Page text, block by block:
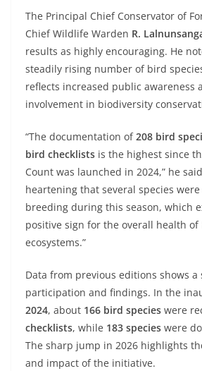
The Principal Chief Conservator of
Chief Wildlife Warden R.
results as highly encouraging. He
steadily rising number of bird
reflects increased public awareness
involvement in biodiversity
“The documentation of208 bird
bird checklists is the highest since
Count was launched in 2024,” he
heartening that several species
breeding during this season, which
positive sign for the overall health of
ecosystems.”
Data from previous editions shows a
participation and findings. In the
2024, about 166 bird species were
checklists, while 183 species were
The sharp jump in 2026 highlights
and impact of the initiative.